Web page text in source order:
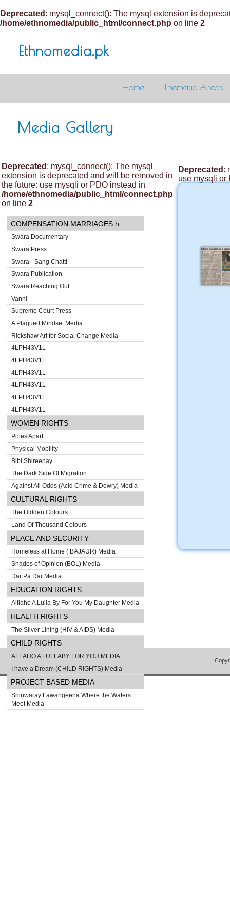
Deprecated : mysql_connect(): The mysql extension is
/home/ethnomedia/public_html/connect.php on line 2
Ethnomedia.pk
Home Thematic Areas
Media Gallery
Deprecated : mysql_connect(): The mysql
extension is deprecated and will be removed in
the future: use mysqli or PDO instead in
/home/ethnomedia/public_html/connect.php
on line 2
COMPENSATION MARRIAGES h
Swara Documentary
Swara Press
Swara - Sang Chatti
Swara Publication
Swara Reaching Out
Vanni
Supreme Court Press
A Plagued Mindset Media
Rickshaw Art for Social Change Media
4LPH43V1L
4LPH43V1L
4LPH43V1L
4LPH43V1L
4LPH43V1L
4LPH43V1L
WOMEN RIGHTS
Poles Apart
Physical Mobility
Bibi Shireenay
The Dark Side Of Migration
Against All Odds (Acid Crime & Dowry) Media
CULTURAL RIGHTS
The Hidden Colours
Land Of Thousand Colours
PEACE AND SECURITY
Homeless at Home ( BAJAUR) Media
Shades of Opinion (BOL) Media
Dar Pa Dar Media
EDUCATION RIGHTS
Alllaho A Lulla By For You My Daughter Media
HEALTH RIGHTS
The Silver Lining (HIV & AIDS) Media
CHILD RIGHTS
ALLAHO A LULLABY FOR YOU MEDIA
I have a Dream (CHILD RIGHTS) Media
PROJECT BASED MEDIA
Shinwaray Lawangeena Where the Waters
Meet Media
Deprecated :
use mysqli